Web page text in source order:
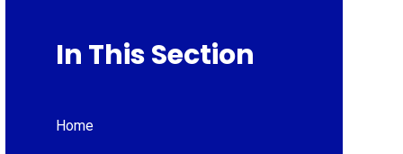
In This Section
Home